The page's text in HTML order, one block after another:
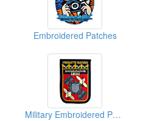
Embroidered Patches
Military Embroidered Patches